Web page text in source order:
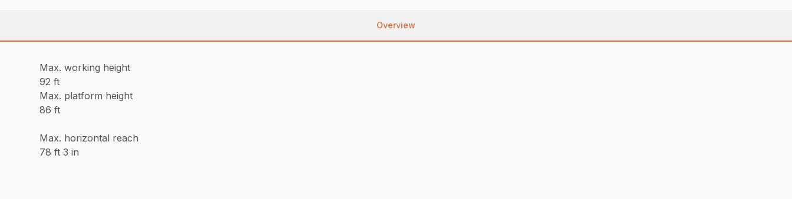
Overview
Max. working height
92 ft
Max. platform height
86 ft
Max. horizontal reach
78 ft 3 in